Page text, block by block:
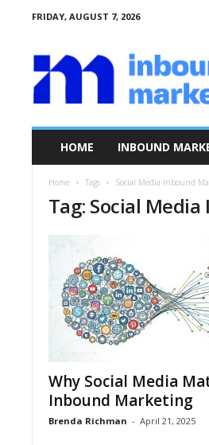
FRIDAY, AUGUST 7, 2026
n
b
o
u
HOME INBOUND
Home Tags Social Media Inbound
Tag: Social
Why Social Media
Inbound Marketing
Brenda Richman - April 21, 2025